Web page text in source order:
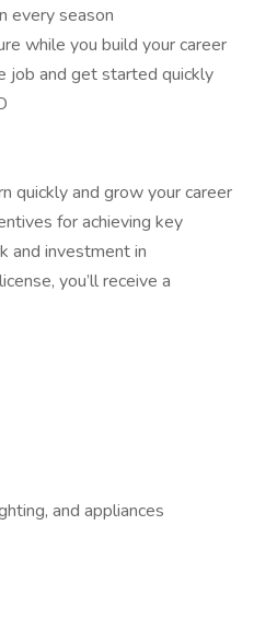
every season
while you build your career
job and get started quickly
quickly and grow your career
for achieving key
and investment in
you’ll receive a
and appliances